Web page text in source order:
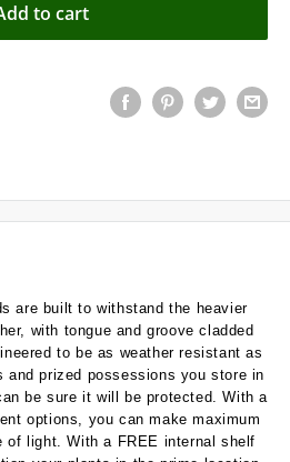
to cart
are built to withstand the heavier
with tongue and groove cladded
to be as weather resistant as
and prized possessions you store in
be sure it will be protected. With a
options, you can make maximum
of light. With a FREE internal shelf